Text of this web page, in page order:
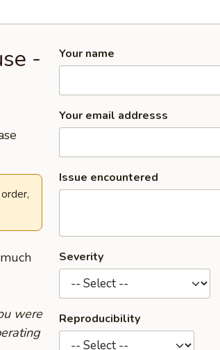
-
were
Your name
Your email addresss
Issue encountered
Severity
Reproducibility